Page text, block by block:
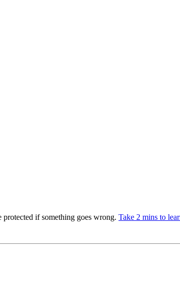
if something goes wrong. Take 2 mins to